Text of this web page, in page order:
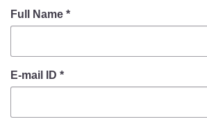
Welfare Activities
Media Coverage
Miscellaneous
Good Work
Full Name *
E-mail ID *